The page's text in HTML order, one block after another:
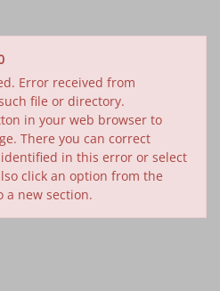
Error received from
file or directory.
in your web browser to
There you can correct
in this error or select
click an option from the
a new section.